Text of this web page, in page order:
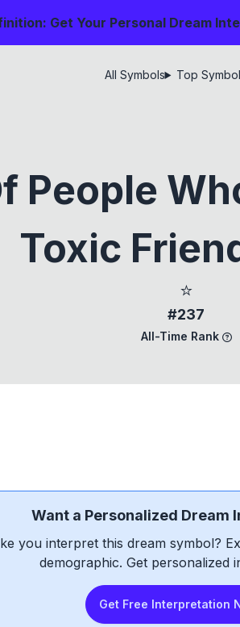
Get Your Personal Dream
All Symbols Top
People
Toxic
⭐
#237
All-Time Rank
Want a Personalized Dream
you interpret this dream symbol?
demographic. Get personalized
Get Free Interpretation